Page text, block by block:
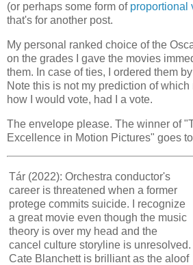
(or perhaps some form of proportional
that's for another post.
My personal ranked choice of the
on the grades I gave the movies
them. In case of ties, I ordered them
Note this is not my prediction of
how I would vote, had I a vote.
The envelope please. The winner of
Excellence in Motion Pictures" goes
Tár (2022): Orchestra conductor's
career is threatened when a former
protege commits suicide. I recognize
a great movie even though the music
theory is over my head and the
cancel culture storyline is unresolved.
Cate Blanchett is brilliant as the aloof